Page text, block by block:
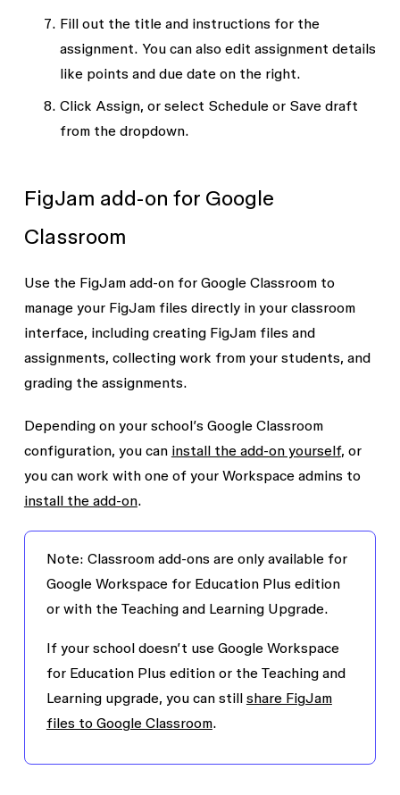
Fill out the title and instructions for the
assignment. You can also edit assignment details
like points and due date on the right.
Click Assign, or select Scheduleor Save draft
from the dropdown.
FigJam add-on for Google
Classroom
Use the FigJam add-on for Google Classroom to
manage your FigJam files directly in your classroom
interface, including creating FigJam files and
assignments, collecting work from your students, and
grading the assignments.
Depending on your school’s Google Classroom
configuration, you can install the add-on yourself, or
you can work with one of your Workspace admins to
install the add-on.
Note: Classroom add-ons are only available for
Google Workspace for Education Plus edition
or with the Teaching and Learning Upgrade.
If your school doesn’t use Google Workspace
for Education Plus edition or the Teaching and
Learning upgrade, you can still share FigJam
files to Google Classroom.